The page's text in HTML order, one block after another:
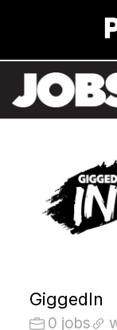
GiggedIn
0 jobs